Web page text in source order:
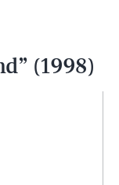
(1998)